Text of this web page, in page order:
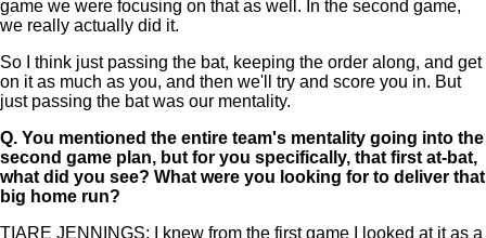
game we were focusing on that as well. In the second game,
we really actually did it.
So I think just passing the bat, keeping the order along, and get
on it as much as you, and then we'll try and score you in. But
just passing the bat was our mentality.
Q. You mentioned the entire team's mentality going into the
second game plan, but for you specifically, that first at-bat,
what did you see? What were you looking for to deliver that
big home run?
TIARE JENNINGS: I knew from the first game I looked at it as a